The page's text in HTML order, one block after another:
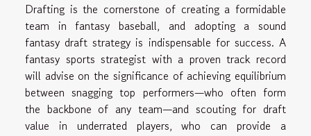
Drafting is the cornerstone of creating a formidable
team in fantasy baseball, and adopting a sound
fantasy draft strategy is indispensable for success. A
fantasy sports strategist with a proven track record
will advise on the significance of achieving equilibrium
between snagging top performers—who often form
the backbone of any team—and scouting for draft
value in underrated players, who can provide a